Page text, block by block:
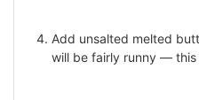
Add unsalted melted
will be fairly runny — this